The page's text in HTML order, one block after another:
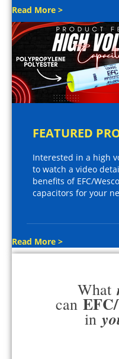
Read More >
FEATURED
Interested in a high
to watch a video
benefits of EFC/
capacitors for your
Read More >
What
can
in